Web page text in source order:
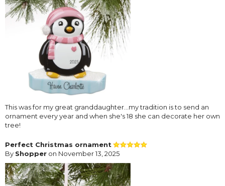
This was for my great granddaughter...my tradition is to send an
ornament every year and when she's 18 she can decorate her own
tree!
Perfect Christmas ornament
By Shopper on November 13, 2025